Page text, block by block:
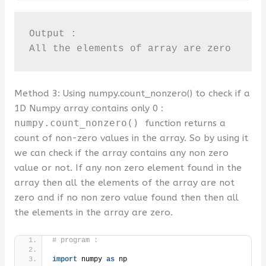
Output :
All the elements of array are zero
Method 3: Using numpy.count_nonzero() to check if a
1D Numpy array contains only 0 :
numpy.count_nonzero()
function returns a
count of non-zero values in the array. So by using it
we can check if the array contains any non zero
value or not. If any non zero element found in the
array then all the elements of the array are not
zero and if no non zero value found then then all
the elements in the array are zero.
# program :
import numpy as np